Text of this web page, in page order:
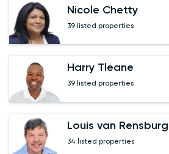
Nicole Chetty
39 listed properties
Harry Tleane
39 listed properties
Louis van Rensburg
34 listed properties